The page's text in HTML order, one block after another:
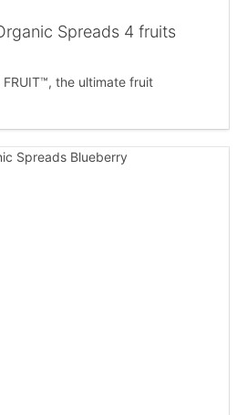
Spreads 4 fruits
FRUIT™, the ultimate fruit